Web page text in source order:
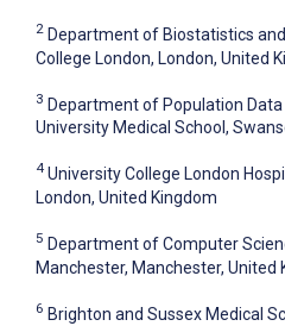
2 Department of Biostatistics
College London, London, United
3 Department of Population Data
University Medical School,
4 University College London
London, United Kingdom
5 Department of Computer
Manchester, Manchester, United
6 Brighton and Sussex Medical